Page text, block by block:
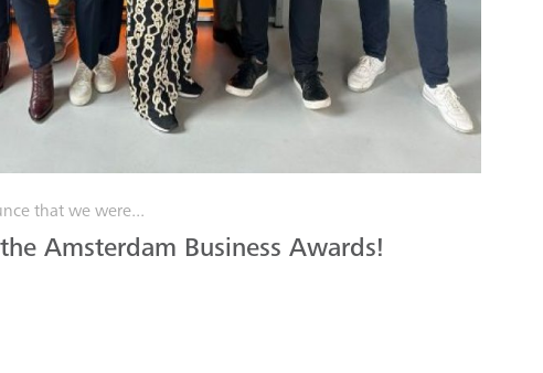
that we were...
Amsterdam Business Awards!